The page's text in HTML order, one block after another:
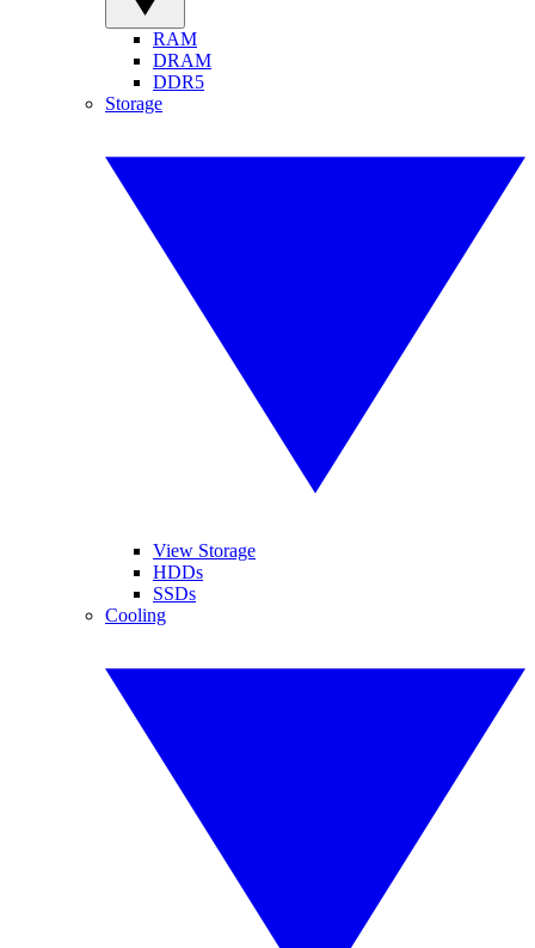
RAM
DRAM
DDR5
Storage
View Storage
HDDs
SSDs
Cooling